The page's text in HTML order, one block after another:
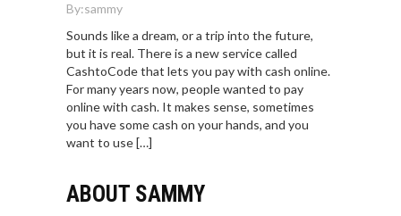
By:sammy
Sounds like a dream, or a trip into the future,
but it is real. There is a new service called
CashtoCode that lets you pay with cash online.
For many years now, people wanted to pay
online with cash. It makes sense, sometimes
you have some cash on your hands, and you
want to use […]
ABOUT SAMMY